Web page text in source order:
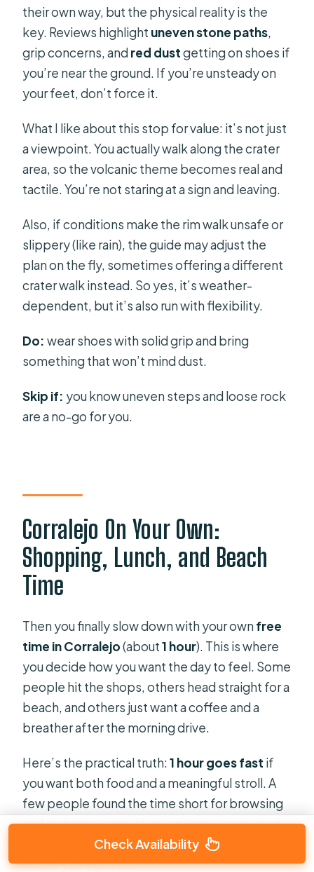
their own way, but the physical reality is the
key. Reviews highlight uneven stone paths,
grip concerns, andred dustgetting on shoes if
you’re near the ground. If you’re unsteady on
your feet, don’t force it.
What I like about this stop for value: it’s not just
a viewpoint. You actually walk along the crater
area, so the volcanic theme becomes real and
tactile. You’re not staring at a sign and leaving.
Also, if conditions make the rim walk unsafe or
slippery (like rain), the guide may adjust the
plan on the fly, sometimes offering a different
crater walk instead. So yes, it’s weather-
dependent, but it’s also run with flexibility.
Do: wear shoes with solid grip and bring
something that won’t mind dust.
Skip if: you know uneven steps and loose rock
are a no-go for you.
Corralejo On Your Own:
Shopping, Lunch, and Beach
Time
Then you finally slow down with your ownfree
time in Corralejo(about1 hour). This is where
you decide how you want the day to feel. Some
people hit the shops, others head straight for a
beach, and others just want a coffee and a
breather after the morning drive.
Here’s the practical truth:1 hour goes fast if
you want both food and a meaningful stroll. A
few people found the time short for browsing
and grabbing lunch. If your priority is a relaxed
lunch, arrive ready and make a quick plan on
where you’ll go first.
Check Availability